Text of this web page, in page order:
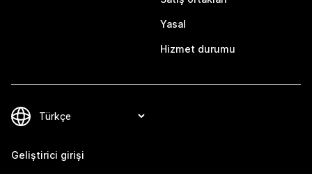
Yasal
Hizmet durumu
Geliştirici girişi